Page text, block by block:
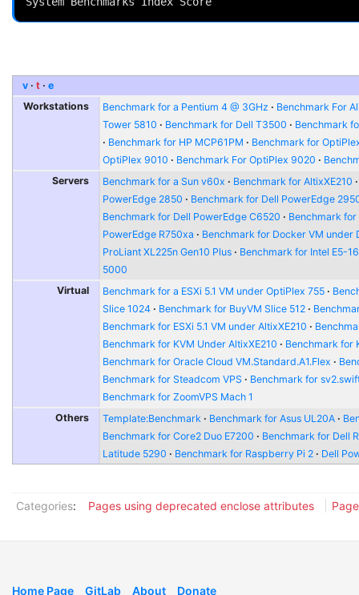
v t
e
Workstations
Benchmark for a Pentium 4 @ 3GHz
Benchmark For
Tower 5810
Benchmark for Dell T3500
Benchmark
Benchmark for HP MCP61PM
Benchmark for
OptiPlex 9010
Benchmark For OptiPlex 9020
Servers
Benchmark for a Sun v60x
Benchmark for AltixXE210
PowerEdge 2850
Benchmark for Dell PowerEdge
Benchmark for Dell PowerEdge C6520
Benchmark
PowerEdge R750xa
Benchmark for Docker VM under
ProLiant XL225n Gen10 Plus
Benchmark for Intel E5-
5000
Virtual
Benchmark for a ESXi 5.1 VM under OptiPlex 755
Slice 1024
Benchmark for BuyVM Slice 512
Benchmark for ESXi 5.1 VM under AltixXE210
Benchmark for KVM Under AltixXE210
Benchmark for
Benchmark for Oracle Cloud VM.Standard.A1.Flex
Benchmark for Steadcom VPS
Benchmark for
Benchmark for ZoomVPS Mach 1
Others
Template:Benchmark Benchmark for Asus UL20A
Benchmark for Core2 Duo E7200
Benchmark for Dell
Latitude 5290
Benchmark for Raspberry Pi 2 Dell
Categories: Pages using deprecated enclose attributes
Home Page GitLab About Donate